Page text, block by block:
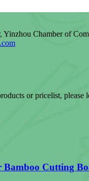
Yinzhou Chamber of
or pricelist,
Bamboo Cutting